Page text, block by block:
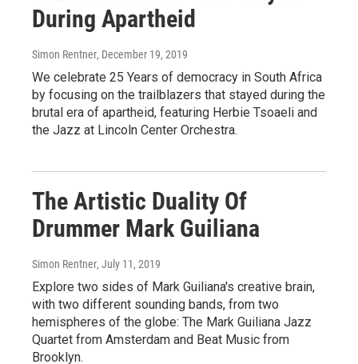
During Apartheid
Simon Rentner, December 19, 2019
We celebrate 25 Years of democracy in South Africa
by focusing on the trailblazers that stayed during the
brutal era of apartheid, featuring Herbie Tsoaeli and
the Jazz at Lincoln Center Orchestra.
The Artistic Duality Of
Drummer Mark Guiliana
Simon Rentner, July 11, 2019
Explore two sides of Mark Guiliana's creative brain,
with two different sounding bands, from two
hemispheres of the globe: The Mark Guiliana Jazz
Quartet from Amsterdam and Beat Music from
Brooklyn.